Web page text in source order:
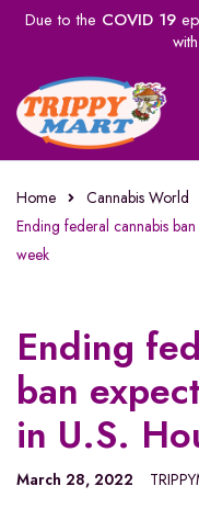
Due to the COVID 19
Home
Cannabis World
Ending federal cannabis
week
Ending
ban
in U.S.
March 28, 2022